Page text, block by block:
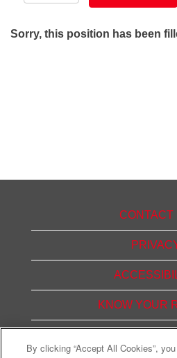
Sorry, this position has been
CONTACT
KNOW YOUR
By clicking “Accept All Cookies”,